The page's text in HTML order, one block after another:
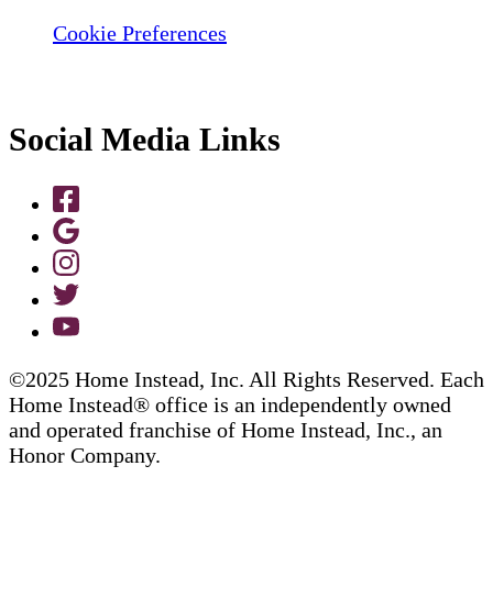
Cookie Preferences
Social Media Links
©2025 Home Instead, Inc. All Rights Reserved. Each
Home Instead® office is an independently owned
and operated franchise of Home Instead, Inc., an
Honor Company.